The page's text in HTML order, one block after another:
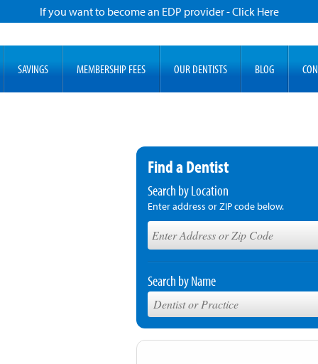
If you want to become an EDP provider - Click Here
SAVINGS MEMBERSHIP FEES OUR DENTISTS BLOG
Find a Dentist
Search by Location
Enter address or ZIP code below.
Search by Name